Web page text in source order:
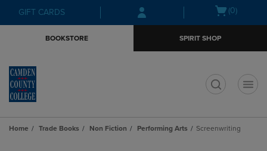
Skip
to
Skip
to
menu
GIFT CARDS
Open(0)
BOOKSTORE SPIRIT SHOP
Home Trade Books Non Fiction Performing Arts Screenwriting